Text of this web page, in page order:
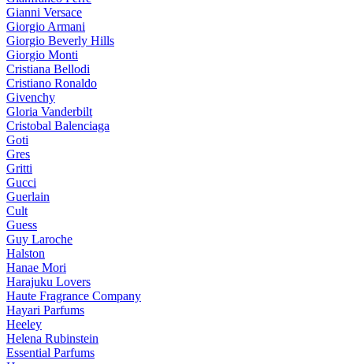
Gianni Versace
Giorgio Armani
Giorgio Beverly Hills
Giorgio Monti
Cristiana Bellodi
Cristiano Ronaldo
Givenchy
Gloria Vanderbilt
Cristobal Balenciaga
Goti
Gres
Gritti
Gucci
Guerlain
Cult
Guess
Guy Laroche
Halston
Hanae Mori
Harajuku Lovers
Haute Fragrance Company
Hayari Parfums
Heeley
Helena Rubinstein
Essential Parfums